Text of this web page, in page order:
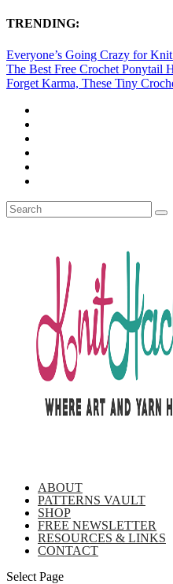
TRENDING:
Everyone’s Going Crazy for
The Best Free Crochet Ponytail
Forget Karma, These Tiny
ABOUT
PATTERNS VAULT
SHOP
FREE NEWSLETTER
RESOURCES & LINKS
CONTACT
Select Page